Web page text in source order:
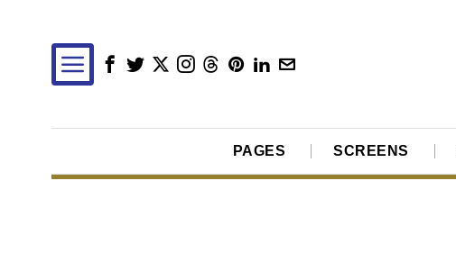
PAGES SCREENS